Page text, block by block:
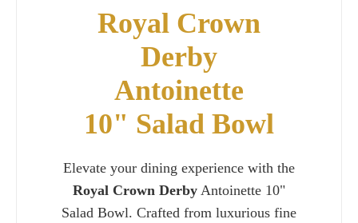
Royal Crown
Derby
Antoinette
10" Salad Bowl
Elevate your dining experience with the
Royal Crown Derby Antoinette 10"
Salad Bowl. Crafted from luxurious fine